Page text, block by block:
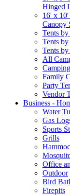
Hinged
16' x 10'
Canopy
Tents by
Tents
Tents
All
Family
Party
Vendor
Business -
Water
Gas
Sports
Grills
Office
Outdoor
Bird
Firepits